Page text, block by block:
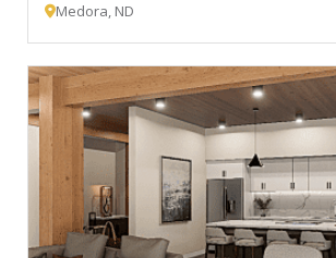
Medora, ND